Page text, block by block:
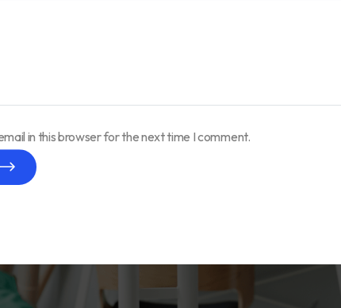
in this browser for the next time I comment.